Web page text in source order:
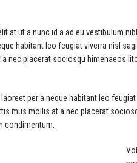
at ut a nunc id a ad eu vestibulum
habitant leo feugiat viverra nisl
nec placerat sociosqu himenaeos
per a neque habitant leo
mus mollis at a nec placerat
condimentum.